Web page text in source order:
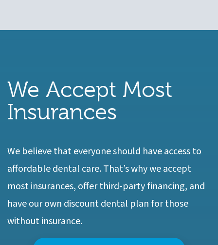
We Accept Most
Insurances
We believe that everyone should have access to
affordable dental care. That’s why we accept
most insurances, offer third-party financing, and
have our own discount dental plan for those
without insurance.